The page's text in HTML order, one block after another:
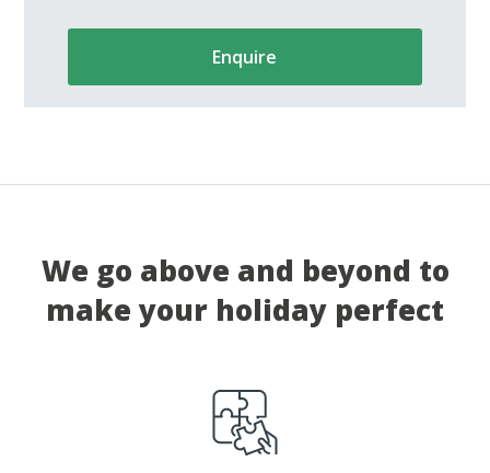
Enquire
We go above and beyond to
make your holiday perfect